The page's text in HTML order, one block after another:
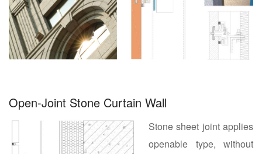
Open-Joint Stone Curtain Wall
Stone sheet joint applies
openable type, without